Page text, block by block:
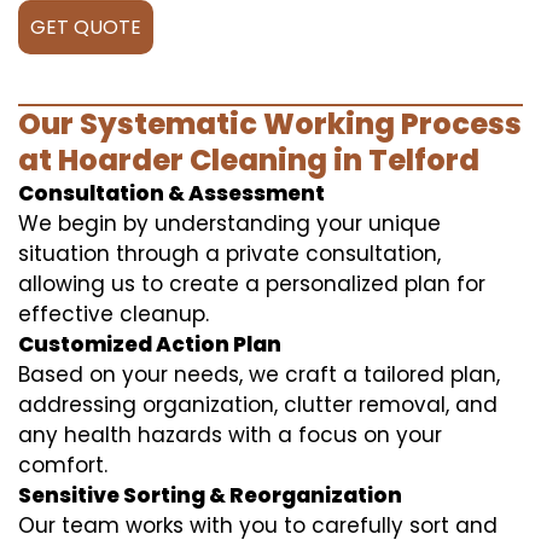
GET QUOTE
Our Systematic Working Process
at Hoarder Cleaning in Telford
Consultation & Assessment
We begin by understanding your unique
situation through a private consultation,
allowing us to create a personalized plan for
effective cleanup.
Customized Action Plan
Based on your needs, we craft a tailored plan,
addressing organization, clutter removal, and
any health hazards with a focus on your
comfort.
Sensitive Sorting & Reorganization
Our team works with you to carefully sort and